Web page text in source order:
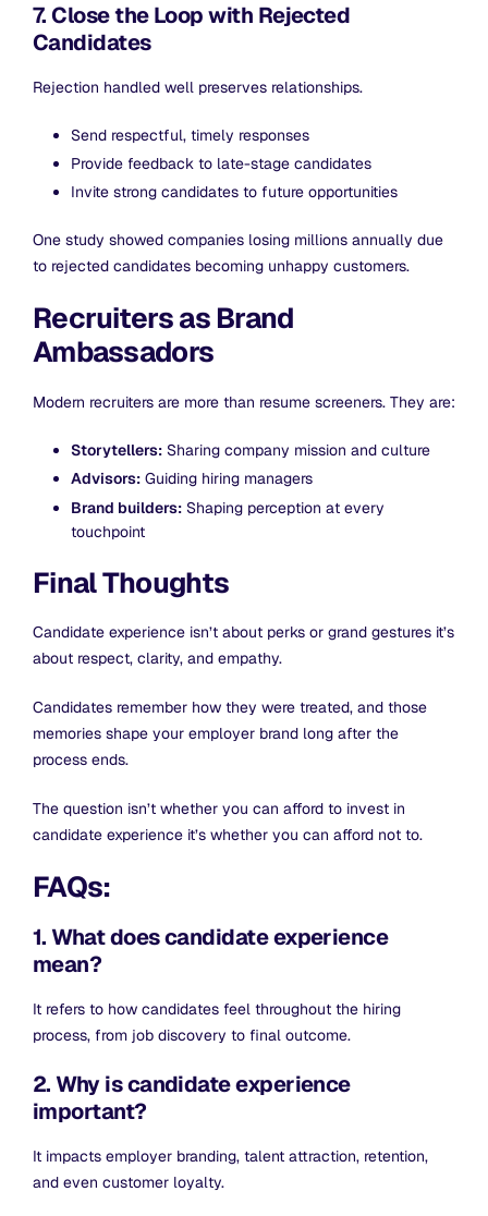
7. Close the Loop with Rejected
Candidates
Rejection handled well preserves relationships.
Send respectful, timely responses
Provide feedback to late-stage candidates
Invite strong candidates to future opportunities
One study showed companies losing millions annually due
to rejected candidates becoming unhappy customers.
Recruiters as Brand
Ambassadors
Modern recruiters are more than resume screeners. They are:
Storytellers: Sharing company mission and culture
Advisors: Guiding hiring managers
Brand builders: Shaping perception at every
touchpoint
Final Thoughts
Candidate experience isn’t about perks or grand gestures it’s
about respect, clarity, and empathy.
Candidates remember how they were treated, and those
memories shape your employer brand long after the
process ends.
The question isn’t whether you can afford to invest in
candidate experience it’s whether you can afford not to.
FAQs:
1. What does candidate experience
mean?
It refers to how candidates feel throughout the hiring
process, from job discovery to final outcome.
2. Why is candidate experience
important?
It impacts employer branding, talent attraction, retention,
and even customer loyalty.